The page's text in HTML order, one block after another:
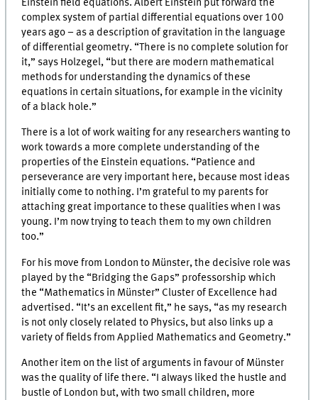
Einstein field equations. Albert Einstein put forward the
complex system of partial differential equations over 100
years ago – as a description of gravitation in the language
of differential geometry. “There is no complete solution for
it,” says Holzegel, “but there are modern mathematical
methods for understanding the dynamics of these
equations in certain situations, for example in the vicinity
of a black hole.”
There is a lot of work waiting for any researchers wanting to
work towards a more complete understanding of the
properties of the Einstein equations. “Patience and
perseverance are very important here, because most ideas
initially come to nothing. I’m grateful to my parents for
attaching great importance to these qualities when I was
young. I’m now trying to teach them to my own children
too.”
For his move from London to Münster, the decisive role was
played by the “Bridging the Gaps” professorship which
the “Mathematics in Münster” Cluster of Excellence had
advertised. “It’s an excellent fit,” he says, “as my research
is not only closely related to Physics, but also links up a
variety of fields from Applied Mathematics and Geometry.”
Another item on the list of arguments in favour of Münster
was the quality of life there. “I always liked the hustle and
bustle of London but, with two small children, more